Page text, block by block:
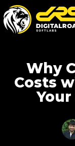
Why
Costs
Your